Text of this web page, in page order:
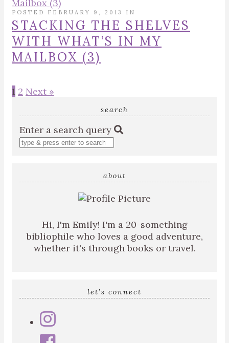
POSTED FEBRUARY 9, 2013 IN
STACKING THE SHELVES
WITH WHAT’S IN MY
MAILBOX (3)
1 2 Next »
search
Enter a search query
about
Hi, I'm Emily! I'm a 20-something
bibliophile who loves a good adventure,
whether it's through books or travel.
let’s connect